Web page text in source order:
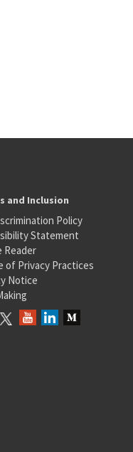
and Inclusion
Policy
Statement
Reader
of Privacy Practices
Notice